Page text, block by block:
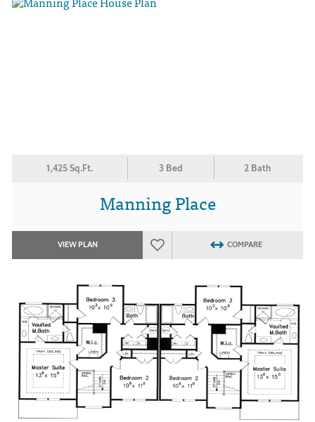
1,425 Sq.Ft. 3 Bed 2 Bath
Manning Place
VIEW PLAN COMPARE